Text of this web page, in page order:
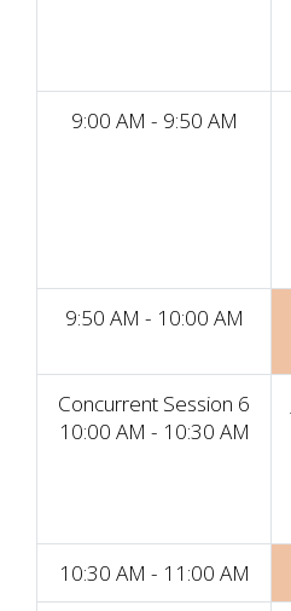
9:00 AM - 9:50 AM
9:50 AM - 10:00 AM
Concurrent Session 6
10:00 AM - 10:30 AM
10:30 AM - 11:00 AM